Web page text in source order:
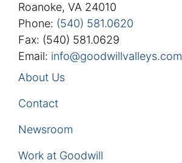
Roanoke, VA 24010
Phone: (540) 581.0620
Fax: (540) 581.0629
Email: info@goodwillvalleys.com
About Us
Contact
Newsroom
Work at Goodwill